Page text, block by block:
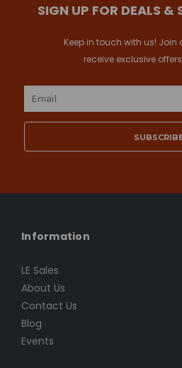
SIGN UP FOR DEALS &
Keep in touch with us!
receive exclusive
Email
Information
LE Sales
About Us
Contact Us
Blog
Events